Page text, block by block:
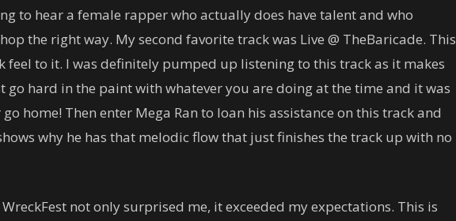
to hear a female rapper who actually does have talent and who
the right way. My second favorite track was Live @ TheBaricade. This
feel to it. I was definitely pumped up listening to this track as it makes
go hard in the paint with whatever you are doing at the time and it was
home! Then enter Mega Ran to loan his assistance on this track and
why he has that melodic flow that just finishes the track up with no
not only surprised me, it exceeded my expectations. This is